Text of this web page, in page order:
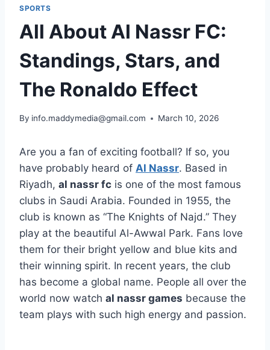
SPORTS
All About Al Nassr FC:
Standings, Stars, and
The Ronaldo Effect
By info.maddymedia@gmail.com March 10, 2026
Are you a fan of exciting football? If so, you
have probably heard of Al Nassr. Based in
Riyadh, al nassr fc is one of the most famous
clubs in Saudi Arabia. Founded in 1955, the
club is known as “The Knights of Najd.” They
play at the beautiful Al-Awwal Park. Fans love
them for their bright yellow and blue kits and
their winning spirit. In recent years, the club
has become a global name. People all over the
world now watch al nassr games because the
team plays with such high energy and passion.